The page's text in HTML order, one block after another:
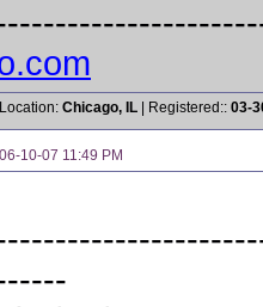
Location: Chicago, IL | Registered:: 03-
06-10-07 11:49 PM